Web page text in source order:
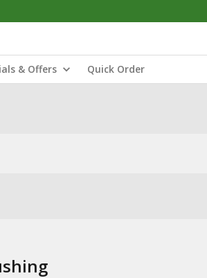
& Offers Quick Order